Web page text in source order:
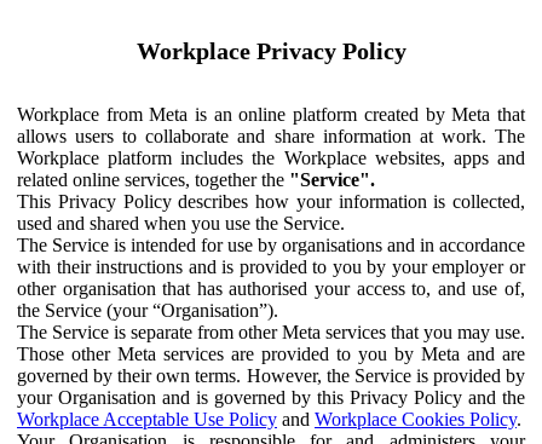
Workplace Privacy Policy
Workplace from Meta is an online platform created by Meta that
allows users to collaborate and share information at work. The
Workplace platform includes the Workplace websites, apps and
related online services, together the "Service".
This Privacy Policy describes how your information is collected,
used and shared when you use the Service.
The Service is intended for use by organisations and in accordance
with their instructions and is provided to you by your employer or
other organisation that has authorised your access to, and use of,
the Service (your “Organisation”).
The Service is separate from other Meta services that you may use.
Those other Meta services are provided to you by Meta and are
governed by their own terms. However, the Service is provided by
your Organisation and is governed by this Privacy Policy and the
Workplace Acceptable Use Policy and Workplace Cookies Policy.